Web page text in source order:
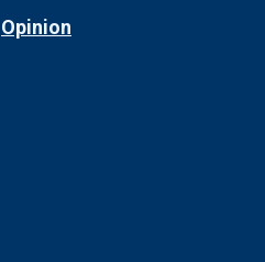
Opinion